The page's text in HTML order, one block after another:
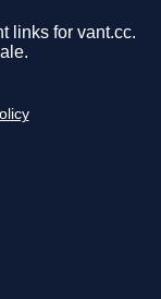
links for vant.cc.